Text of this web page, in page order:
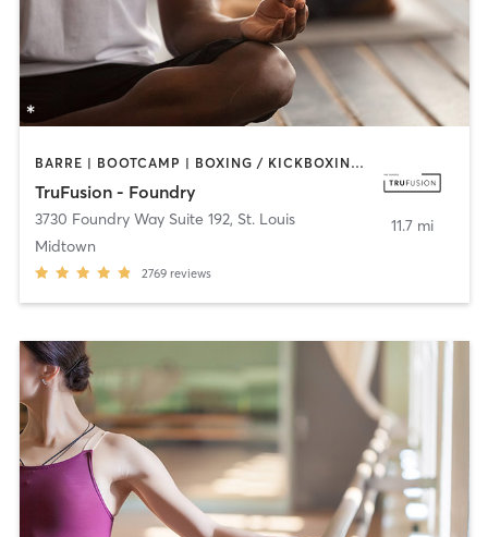
BARRE | BOOTCAMP | BOXING / KICKBOXING | CIRCUIT TRAINING | CYCLING | DANCE | OTHER | PILATES | YOGA
TruFusion - Foundry
3730 Foundry Way Suite 192, St. Louis
Midtown
2769 reviews
11.7 mi